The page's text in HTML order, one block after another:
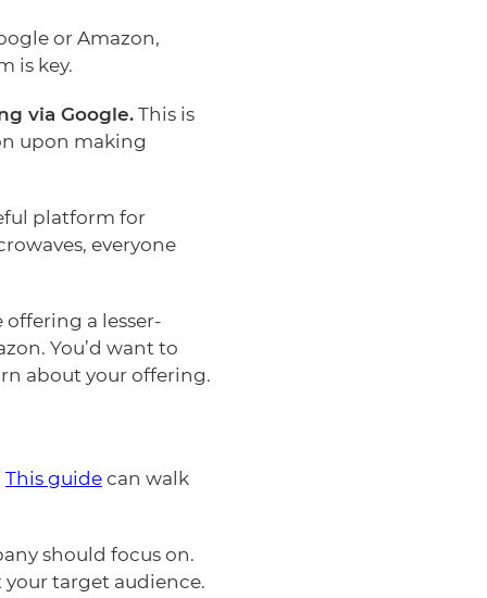
or Amazon,
is key.
via Google. This is
upon making
platform for
everyone
a lesser-
You’d want to
about your offering.
This guide can walk
should focus on.
target audience.